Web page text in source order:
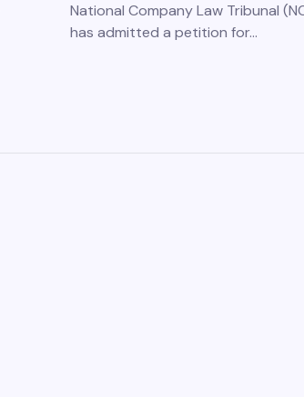
National Company Law Tribunal
has admitted a petition for…